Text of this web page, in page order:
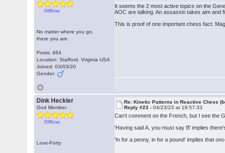
Offline
No matter where you go,
there you are.
Posts: 664
Location: Stafford, Virginia USA
Joined: 03/03/20
Gender:
It seems the 2 most active topics on the
AOC are talking. An assassin takes aim and
This is proof of one important chess fact:
Dink Heckler
God Member
Offline
Love-Forty
Re: Kinetic Patterns in Reactive Chess
Reply #23 -04/23/23 at 19:57:33
Can't comment on the French, but I see the
'Having said A, you must say B' implies
'In for a penny, in for a pound' implies that